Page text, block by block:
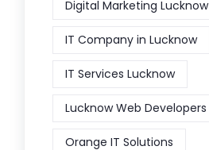
Digital Marketing Lucknow
IT Company in Lucknow
IT Services Lucknow
Lucknow Web Developers
Orange IT Solutions